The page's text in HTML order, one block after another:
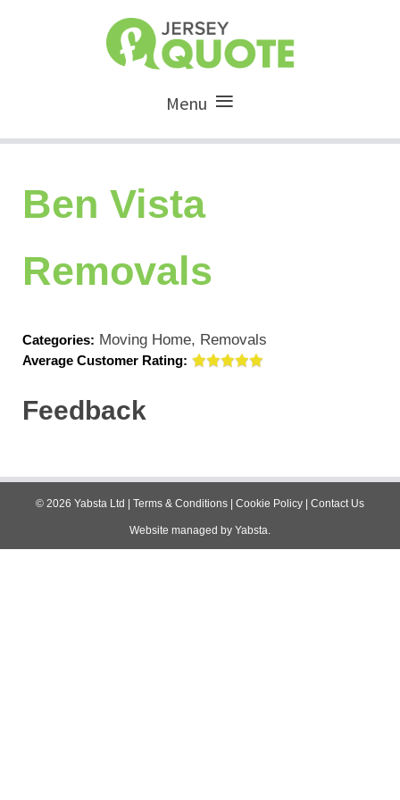
Menu
Ben Vista
Removals
Categories: Moving Home, Removals
Average Customer Rating:
Feedback
© 2026 Yabsta Ltd | Terms & Conditions | Cookie Policy | Contact Us
Website managed by Yabsta.